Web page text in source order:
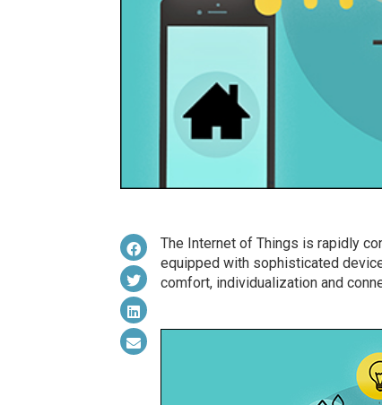
The Internet of Things is rapidly
equipped with sophisticated
comfort, individualization and